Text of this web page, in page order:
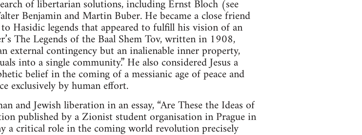
of libertarian solutions, including Ernst Bloch (see
Benjamin and Martin Buber. He became a close friend
Hasidic legends that appeared to fulfill his vision of an
The Legends of the Baal Shem Tov, written in 1908,
external contingency but an inalienable inner property,
into a single community.” He also considered Jesus a
belief in the coming of a messianic age of peace and
exclusively by human effort.
and Jewish liberation in an essay, “Are These the Ideas of
published by a Zionist student organisation in Prague in
a critical role in the coming world revolution precisely